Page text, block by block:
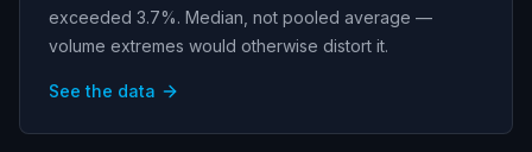
exceeded 3.7%. Median, not pooled average —
volume extremes would otherwise distort it.
See the data